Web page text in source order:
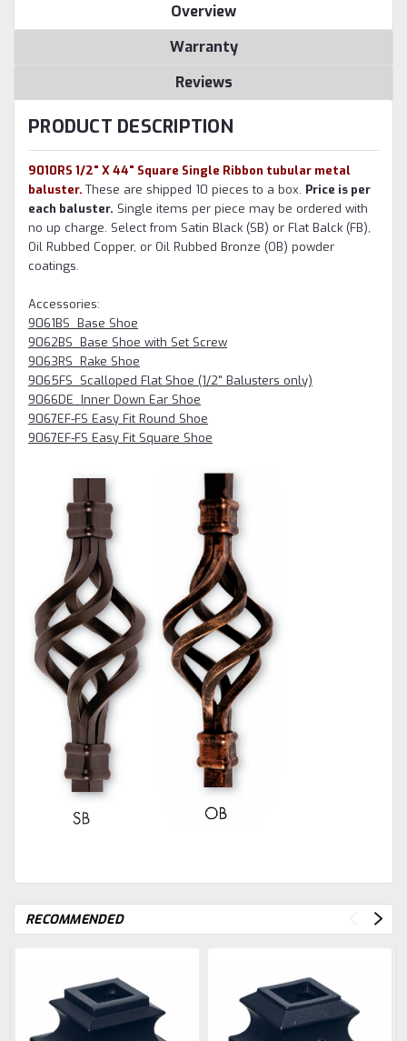
Overview
Warranty
Reviews
PRODUCT DESCRIPTION
9010RS 1/2" X 44" Square Single Ribbon tubular metal
baluster. These are shipped 10 pieces to a box. Price is per
each baluster. Single items per piece may be ordered with
no up charge. Select from Satin Black (SB) or Flat Balck (FB),
Oil Rubbed Copper, or Oil Rubbed Bronze (OB) powder
coatings.
Accessories:
9061BS Base Shoe
9062BS Base Shoe with Set Screw
9063RS Rake Shoe
9065FS Scalloped Flat Shoe (1/2" Balusters only)
9066DE Inner Down Ear Shoe
9067EF-FS Easy Fit Round Shoe
9067EF-FS Easy Fit Square Shoe
RECOMMENDED